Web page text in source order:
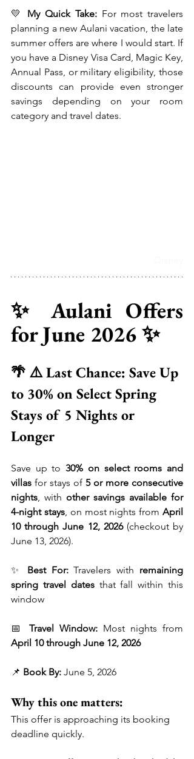
💛 My Quick Take: For most travelers
planning a new Aulani vacation, the late
summer offers are where I would start. If
you have a Disney Visa Card, Magic Key,
Annual Pass, or military eligibility, those
discounts can provide even stronger
savings depending on your room
category and travel dates.
✨ Aulani Offers
for June 2026 ✨
🌴 ⚠️ Last Chance: Save Up
to 30% on Select Spring
Stays of 5 Nights or
Longer
Save up to 30% on select rooms and
villas for stays of 5 or more consecutive
nights , with other savings available for
4-night stays, on most nights from April
10 through June 12, 2026 (checkout by
June 13, 2026).
✨ Best For: Travelers with remaining
spring travel dates that fall within this
window
📅 Travel Window:
April 10 through June 12, 2026
📌 Book By: June 5, 2026
Why this one matters:
This offer is approaching its booking
deadline quickly.